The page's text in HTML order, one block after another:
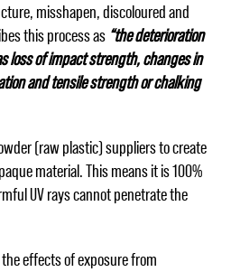
misshapen, discoloured and
this process as “the deterioration
loss of impact strength, changes in
and tensile strength or chalking
(raw plastic) suppliers to create
material. This means it is 100%
UV rays cannot penetrate the
effects of exposure from